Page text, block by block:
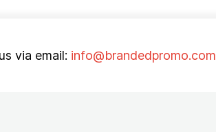
via email: info@brandedpromo.com